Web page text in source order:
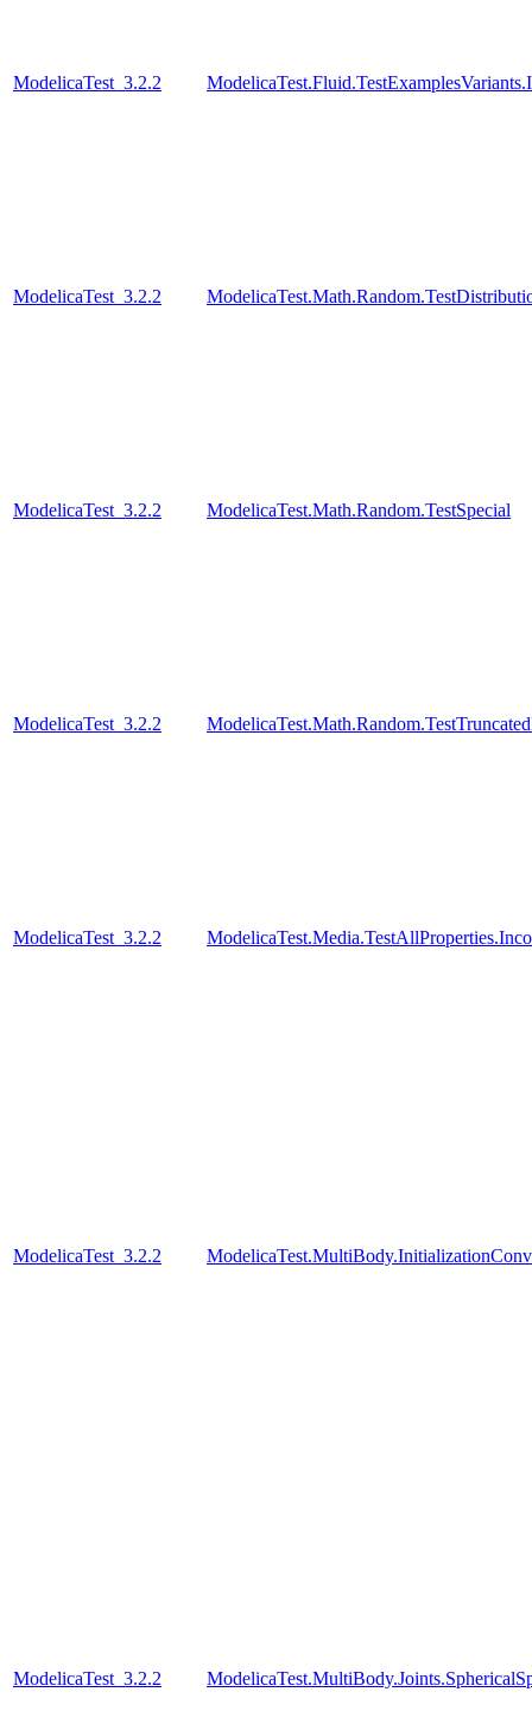
ModelicaTest_3.2.2
ModelicaTest_3.2.2
ModelicaTest_3.2.2 ModelicaTest.Math.Random.TestSpecial
ModelicaTest_3.2.2
ModelicaTest_3.2.2
ModelicaTest_3.2.2
ModelicaTest_3.2.2